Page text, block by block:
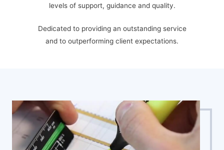
levels of support, guidance and quality.
Dedicated to providing an outstanding service
and to outperforming client expectations.